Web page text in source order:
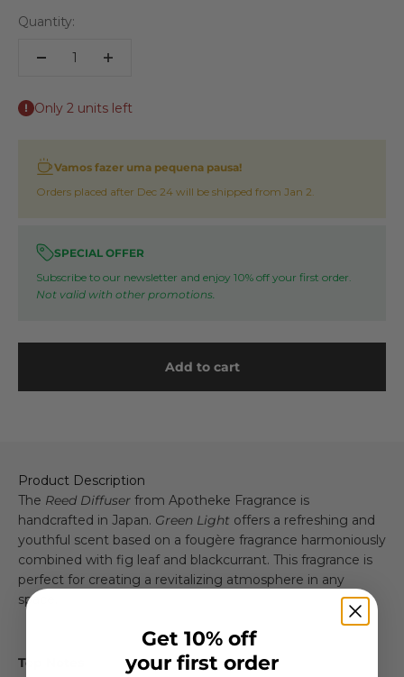
Quantity:
Only 2 units left
Vamos fazer uma pequena pausa!
Orders placed after Dec 24 will be shipped from Jan 2.
SPECIAL OFFER
Subscribe to our newsletter and enjoy 10% off your first order.
Not valid with other promotions.
Add to cart
Product Description
The Reed Diffuser from Apotheke Fragrance is
handcrafted in Japan. Green Light offers a refreshing and
youthful scent based on a fougère fragrance harmoniously
combined with fig leaf and blackcurrant. This fragrance is
perfect for creating a revitalizing atmosphere in any
space.
Top Notes
Get 10% off
your first order